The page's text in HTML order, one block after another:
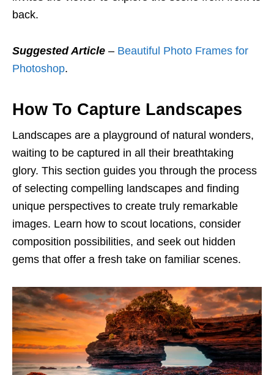
back.
Suggested Article – Beautiful Photo Frames for
Photoshop.
How To Capture Landscapes
Landscapes are a playground of natural wonders,
waiting to be captured in all their breathtaking
glory. This section guides you through the process
of selecting compelling landscapes and finding
unique perspectives to create truly remarkable
images. Learn how to scout locations, consider
composition possibilities, and seek out hidden
gems that offer a fresh take on familiar scenes.